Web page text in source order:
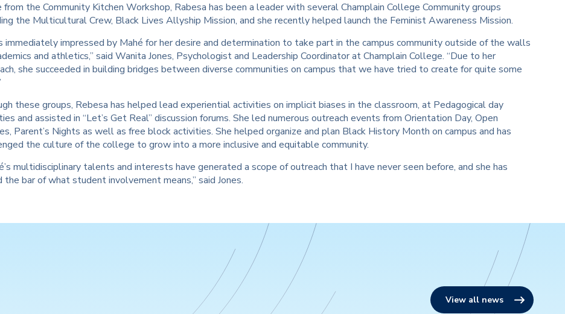
from the Community Kitchen Workshop, Rabesa has been a leader with several Champlain College Community groups
the Multicultural Crew, Black Lives Allyship Mission, and she recently helped launch the Feminist Awareness Mission.
immediately impressed by Mahé for her desire and determination to take part in the campus community outside of the walls
and athletics,” said Wanita Jones, Psychologist and Leadership Coordinator at Champlain College. “Due to her
she succeeded in building bridges between diverse communities on campus that we have tried to create for quite some
these groups, Rebesa has helped lead experiential activities on implicit biases in the classroom, at Pedagogical day
and assisted in “Let’s Get Real” discussion forums. She led numerous outreach events from Orientation Day, Open
Parent’s Nights as well as free block activities. She helped organize and plan Black History Month on campus and has
the culture of the college to grow into a more inclusive and equitable community.
multidisciplinary talents and interests have generated a scope of outreach that I have never seen before, and she has
the bar of what student involvement means,” said Jones.
View all news